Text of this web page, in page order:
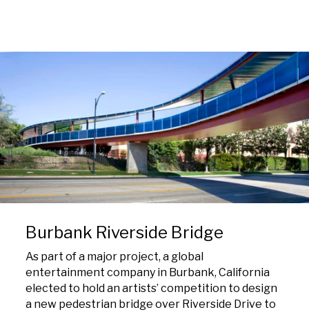
Burbank Riverside Bridge
As part of a major project, a global
entertainment company in Burbank, California
elected to hold an artists’ competition to design
a new pedestrian bridge over Riverside Drive to